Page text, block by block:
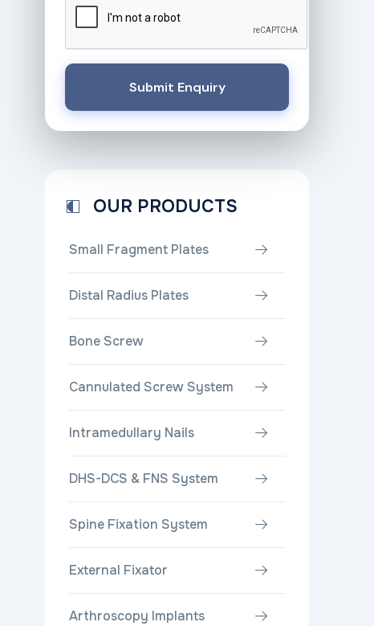
Submit Enquiry
OUR PRODUCTS
Small Fragment Plates
Distal Radius Plates
Bone Screw
Cannulated Screw System
Intramedullary Nails
DHS-DCS & FNS System
Spine Fixation System
External Fixator
Arthroscopy Implants